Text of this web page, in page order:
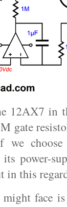
12AX7 in
gate
we
power-
in this
face